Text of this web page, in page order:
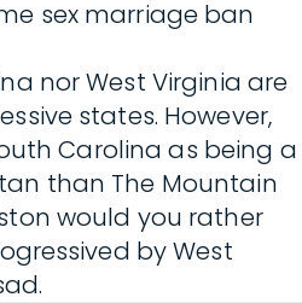
sex marriage ban
nor West Virginia are
states. However,
Carolina as being a
than The Mountain
would you rather
by West